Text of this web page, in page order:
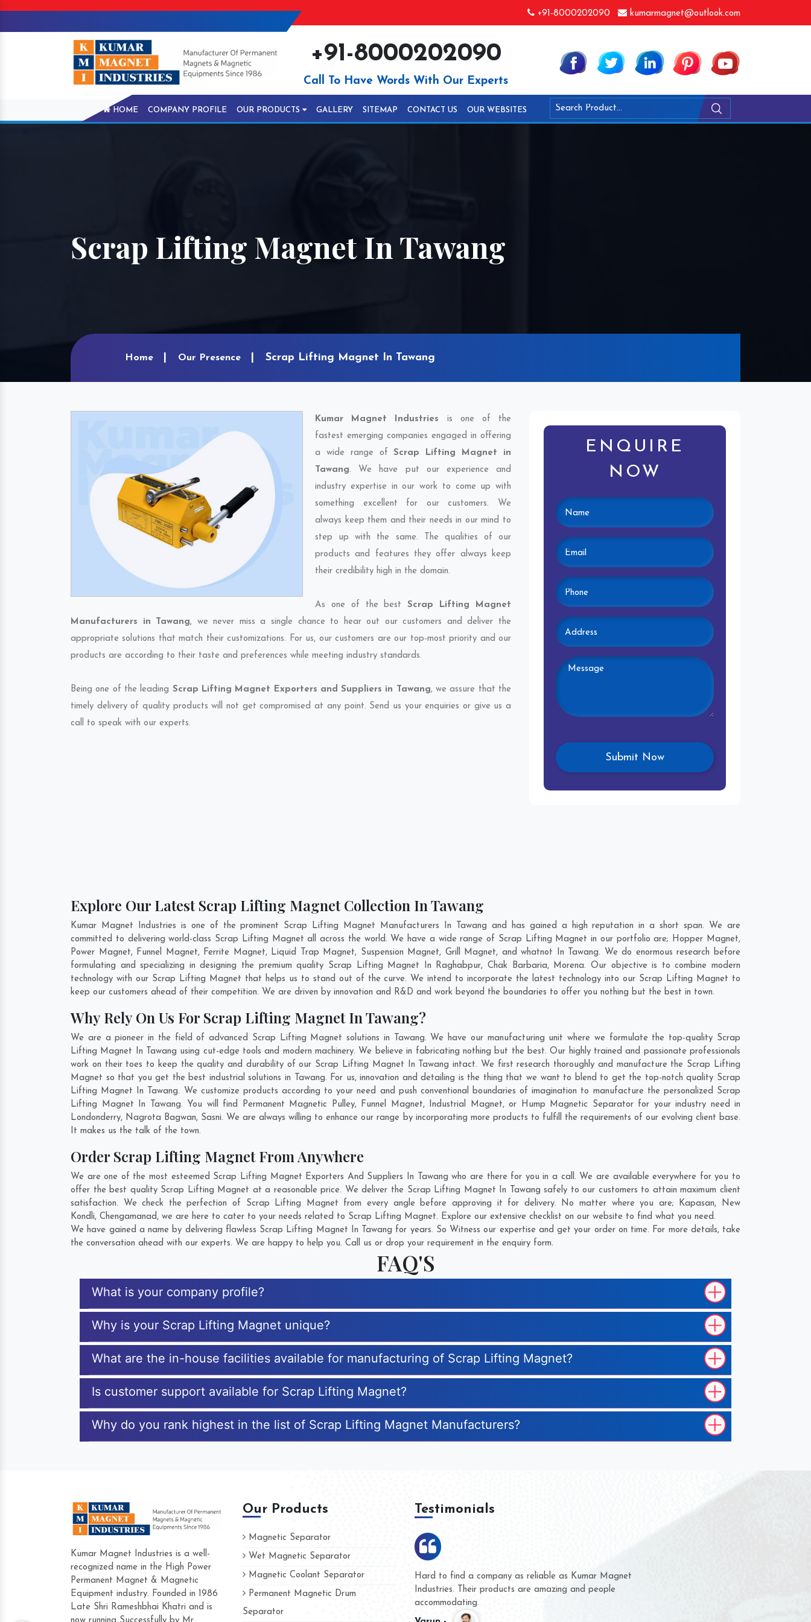
+91-8000202090 kumarmagnet@outlook.com
+91-8000202090
Call To Have Words With Our Experts
HOME COMPANY PROFILE OUR PRODUCTS GALLERY SITEMAP CONTACT US OUR WEBSITES
Scrap Lifting Magnet In Tawang
Home Our Presence Scrap Lifting Magnet In Tawang
Kumar Magnet Industries is one of the
fastest emerging companies engaged in offering
a wide range ofScrap Lifting Magnet in
Tawang. We have put our experience and
industry expertise in our work to come up with
something excellent for our customers. We
always keep them and their needs in our mind to
step up with the same. The qualities of our
products and features they offer always keep
their credibility high in the domain.
As one of the bestScrap Lifting Magnet
Manufacturers in Tawang, we never miss a single chance to hear out our customers and deliver the
appropriate solutions that match their customizations. For us, our customers are our top-most priority and our
products are according to their taste and preferences while meeting industry standards.
Being one of the leading Scrap Lifting Magnet Exporters and Suppliers in Tawang, we assure that the
timely delivery of quality products will not get compromised at any point. Send us your enquiries or give us a
call to speak with our experts.
ENQUIRE
NOW
Explore Our Latest Scrap Lifting Magnet Collection In Tawang
Kumar Magnet Industries is one of the prominent Scrap Lifting Magnet Manufacturers In Tawang and has gained a high reputation in a short span. We are
committed to delivering world-class Scrap Lifting Magnet all across the world. We have a wide range of Scrap Lifting Magnet in our portfolio are; Hopper Magnet,
Power Magnet, Funnel Magnet, Ferrite Magnet, Liquid Trap Magnet, Suspension Magnet, Grill Magnet, and whatnot In Tawang. We do enormous research before
formulating and specializing in designing the premium quality Scrap Lifting Magnet In Raghabpur,Chak Barbaria, Morena. Our objective is to combine modern
technology with our Scrap Lifting Magnet that helps us to stand out of the curve. We intend to incorporate the latest technology into our Scrap Lifting Magnet to
keep our customers ahead of their competition. We are driven by innovation and R&D and work beyond the boundaries to offer you nothing but the best in town.
Why Rely On Us For Scrap Lifting Magnet In Tawang?
We are a pioneer in the field of advanced Scrap Lifting Magnet solutions in Tawang. We have our manufacturing unit where we formulate the top-quality Scrap
Lifting Magnet In Tawang using cut-edge tools and modern machinery. We believe in fabricating nothing but the best. Our highly trained and passionate professionals
work on their toes to keep the quality and durability of our Scrap Lifting Magnet In Tawang intact. We first research thoroughly and manufacture the Scrap Lifting
Magnet so that you get the best industrial solutions in Tawang. For us, innovation and detailing is the thing that we want to blend to get the top-notch quality Scrap
Lifting Magnet In Tawang. We customize products according to your need and push conventional boundaries of imagination to manufacture the personalized Scrap
Lifting Magnet In Tawang. You will find Permanent Magnetic Pulley, Funnel Magnet, Industrial Magnet, or Hump Magnetic Separator for your industry need in
Londonderry, Nagrota Bagwan, Sasni. We are always willing to enhance our range by incorporating more products to fulfill the requirements of our evolving client base.
It makes us the talk of the town.
Order Scrap Lifting Magnet From Anywhere
We are one of the most esteemed Scrap Lifting Magnet Exporters And Suppliers In Tawang who are there for you in a call. We are available everywhere for you to
offer the best quality Scrap Lifting Magnet at a reasonable price. We deliver the Scrap Lifting Magnet In Tawang safely to our customers to attain maximum client
satisfaction. We check the perfection of Scrap Lifting Magnet from every angle before approving it for delivery. No matter where you are; Kapasan, New
Kondli, Chengamanad, we are here to cater to your needs related to Scrap Lifting Magnet. Explore our extensive checklist on our website to find what you need.
We have gained a name by delivering flawless Scrap Lifting Magnet In Tawang for years. So Witness our expertise and get your order on time. For more details, take
the conversation ahead with our experts. We are happy to help you. Call us or drop your requirement in the enquiry form.
FAQ'S
What is your company profile?
Why is your Scrap Lifting Magnet unique?
What are the in-house facilities available for manufacturing of Scrap Lifting Magnet?
Is customer support available for Scrap Lifting Magnet?
Why do you rank highest in the list of Scrap Lifting Magnet Manufacturers?
Kumar Magnet Industries is a well-
recognized name in the High Power
Permanent Magnet & Magnetic
Equipment industry. Founded in 1986
Late Shri Rameshbhai Khatri and is
Our Products
Magnetic Separator
Wet Magnetic Separator
Magnetic Coolant Separator
Permanent Magnetic Drum
Separator
Testimonials
Hard to find a company as reliable as Kumar Magnet
Industries. Their products are amazing and people
accommodating.
We are doing business with them for several years now
and they have never given us a chance to complain
whether for product quality or for delivery time.